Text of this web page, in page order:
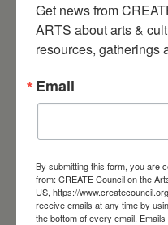
Get news from
ARTS about arts &
resources, gatherings
Email
By submitting this form, you are
from: CREATE Council on the
US, https://
receive emails at any time by
the bottom of every email.